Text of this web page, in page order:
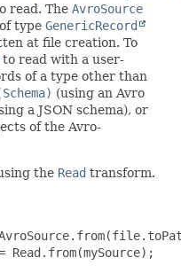
read. The AvroSource
type GenericRecord
at file creation. To
to read with a user-
of a type other than
(using an Avro
a JSON schema), or
of the Avro-
the Read transform.
Read.from(mySource);